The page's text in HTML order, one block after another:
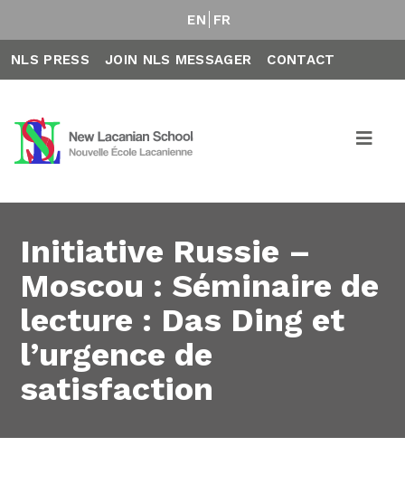
EN FR
NLS PRESS JOIN NLS MESSAGER CONTACT
Initiative Russie –
Moscou : Séminaire de
lecture : Das Ding et
l’urgence de
satisfaction